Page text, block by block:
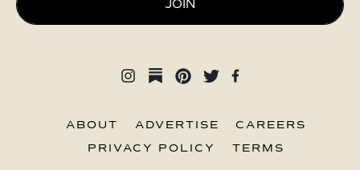
JOIN
ABOUT ADVERTISE CAREERS
PRIVACY POLICY TERMS